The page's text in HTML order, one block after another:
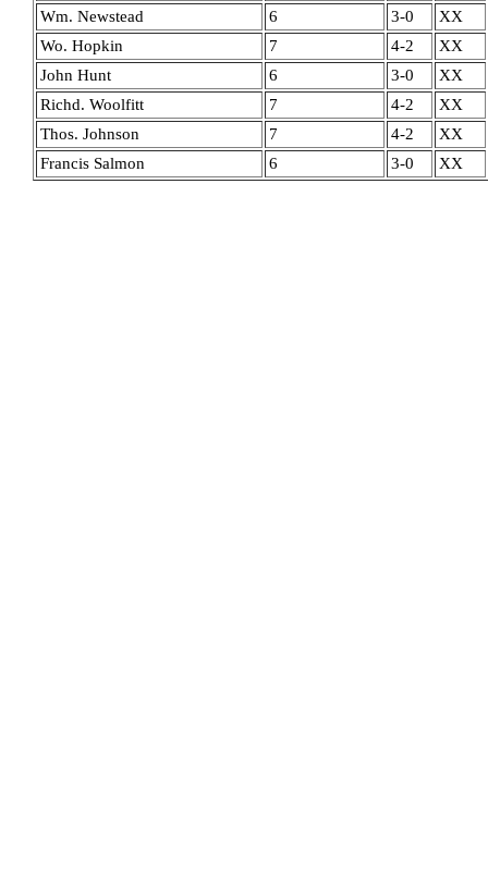
Wm. Newstead
6 3-0
XX
Wo. Hopkin
7 4-2
XX
John Hunt
6 3-0
XX
Richd. Woolfitt
7 4-2
XX
Thos. Johnson
7 4-2
XX
Francis Salmon
6 3-0 XX